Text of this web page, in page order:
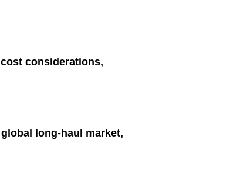
considerations,
long-haul market,